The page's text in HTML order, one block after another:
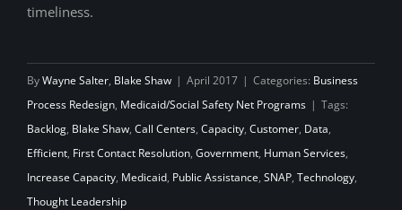
timeliness.
ByWayne Salter, Blake Shaw | April 2017 | Categories: Business
Process Redesign, Medicaid/Social Safety Net Programs | Tags:
Backlog, Blake Shaw, Call Centers, Capacity, Customer, Data,
Efficient, First Contact Resolution, Government, Human Services,
Increase Capacity, Medicaid, Public Assistance, SNAP, Technology,
Thought Leadership